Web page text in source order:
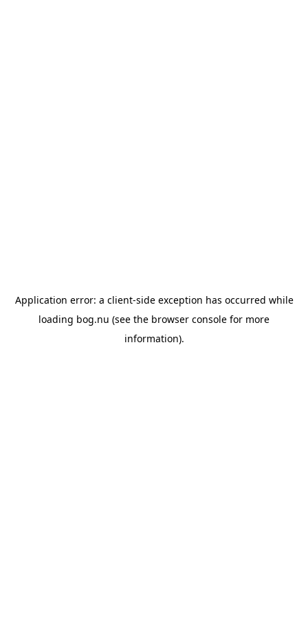
Application error: a client-side exception has occurred while
loading bog.nu (see the browser console for more
information).